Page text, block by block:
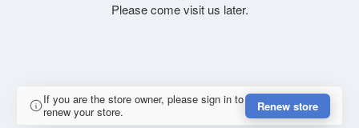
Please come visit us later.
If you are the store owner, please sign in to
renew your store.
Renew store